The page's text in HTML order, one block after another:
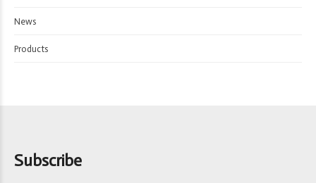
News
Products
Subscribe